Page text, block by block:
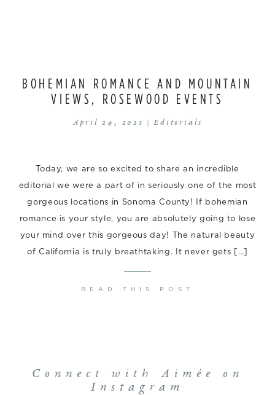
BOHEMIAN ROMANCE AND MOUNTAIN
VIEWS, ROSEWOOD EVENTS
April 24, 2021 |Editorials
Today, we are so excited to share an incredible
editorial we were a part of in seriously one of the most
gorgeous locations in Sonoma County! If bohemian
romance is your style, you are absolutely going to lose
your mind over this gorgeous day! The natural beauty
of California is truly breathtaking. It never gets […]
READ THIS POST
Connect with Aimée on
Instagram